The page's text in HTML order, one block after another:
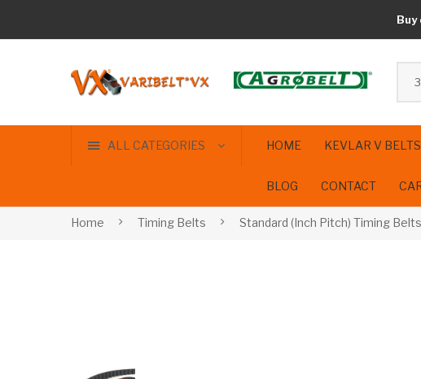
ALL CATEGORIES HOME KEVLAR V BELTS
BLOG CONTACT
Home Timing Belts Standard (Inch Pitch) Timing Belts